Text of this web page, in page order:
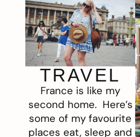
TRAVEL
France is like my
second home. Here’s
some of my favourite
places eat, sleep and